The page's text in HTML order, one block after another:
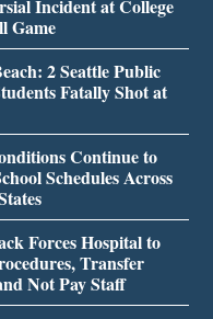
Incident at College
Game
2 Seattle Public
Fatally Shot at
Continue to
Schedules Across
Forces Hospital to
Transfer
Not Pay Staff